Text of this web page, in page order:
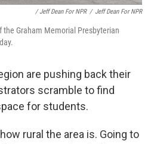
/ Jeff Dean For NPR / Jeff Dean For NPR
the Graham Memorial Presbyterian
are pushing back their
scramble to find
for students.
rural the area is. Going to